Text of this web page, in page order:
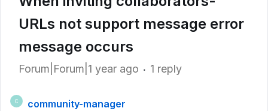
URLs not support message error
message occurs
Forum|Forum|1 year ago 1 reply
C
community-manager